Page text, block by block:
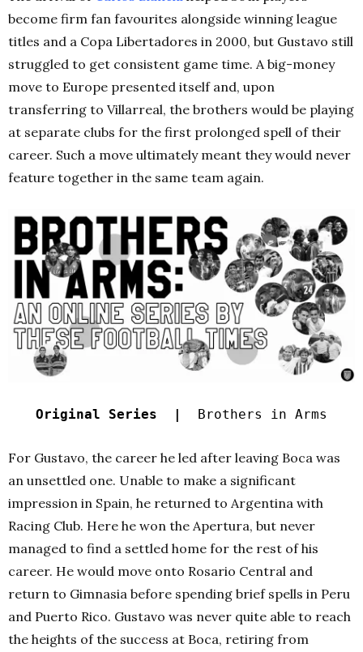
become firm fan favourites alongside winning league
titles and a Copa Libertadores in 2000, but Gustavo still
struggled to get consistent game time. A big-money
move to Europe presented itself and, upon
transferring to Villarreal, the brothers would be playing
at separate clubs for the first prolonged spell of their
career. Such a move ultimately meant they would never
feature together in the same team again.
Original Series | Brothers in Arms
For Gustavo, the career he led after leaving Boca was
an unsettled one. Unable to make a significant
impression in Spain, he returned to Argentina with
Racing Club. Here he won the Apertura, but never
managed to find a settled home for the rest of his
career. He would move onto Rosario Central and
return to Gimnasia before spending brief spells in Peru
and Puerto Rico. Gustavo was never quite able to reach
the heights of the success at Boca, retiring from